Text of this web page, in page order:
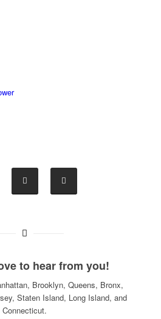
to hear from you!
Brooklyn, Queens, Bronx,
Staten Island, Long Island, and
Connecticut.